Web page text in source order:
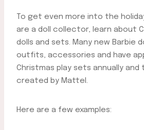
To get even more into the
are a doll collector, learn about
dolls and sets. Many new Barbie
outfits, accessories and have
Christmas play sets annually and
created by Mattel.
Here are a few examples: